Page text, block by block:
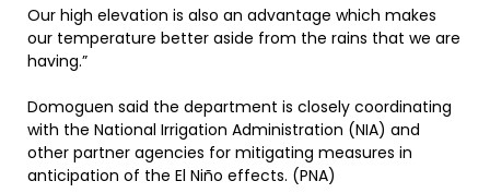
Our high elevation is also an advantage which makes
our temperature better aside from the rains that we are
having.”
Domoguen said the department is closely coordinating
with the National Irrigation Administration (NIA) and
other partner agencies for mitigating measures in
anticipation of the El Niño effects. (PNA)